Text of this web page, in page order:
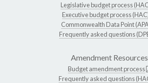
Legislative budget process
Executive budget process
Commonwealth Data Point
Frequently asked questions
Amendment Resources
Budget amendment process
Frequently asked questions